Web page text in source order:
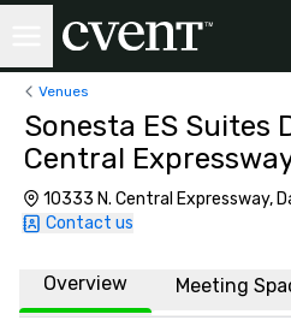
Venues
Sonesta ES Suites
Central
10333 N. Central Expressway,
Contact us
Overview Meeting